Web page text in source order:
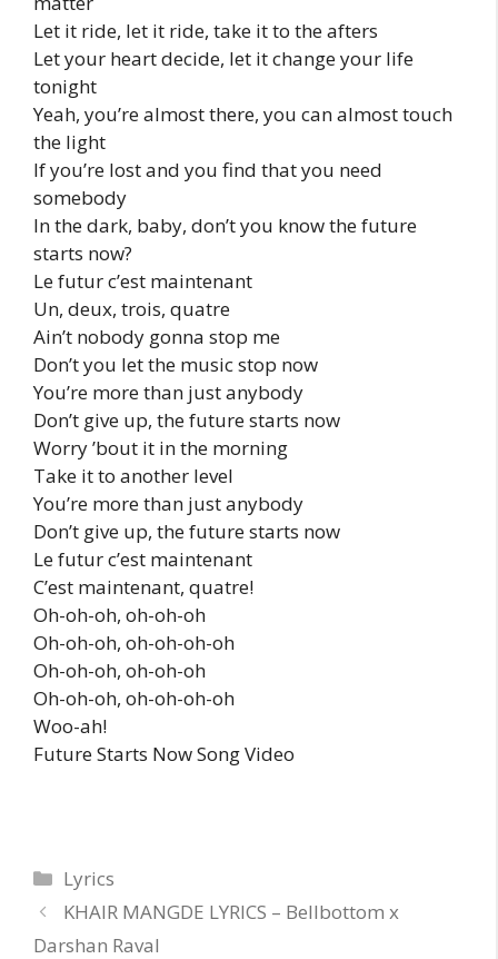
Let it ride, let it ride, take it to the afters
Let your heart decide, let it change your life
tonight
Yeah, you’re almost there, you can almost touch
the light
If you’re lost and you find that you need
somebody
In the dark, baby, don’t you know the future
starts now?
Le futur c’est maintenant
Un, deux, trois, quatre
Ain’t nobody gonna stop me
Don’t you let the music stop now
You’re more than just anybody
Don’t give up, the future starts now
Worry ’bout it in the morning
Take it to another level
You’re more than just anybody
Don’t give up, the future starts now
Le futur c’est maintenant
C’est maintenant, quatre!
Oh-oh-oh, oh-oh-oh
Oh-oh-oh, oh-oh-oh-oh
Oh-oh-oh, oh-oh-oh
Oh-oh-oh, oh-oh-oh-oh
Woo-ah!
Future Starts Now Song Video
Categories
Lyrics
KHAIR MANGDE LYRICS – Bellbottom x
Darshan Raval